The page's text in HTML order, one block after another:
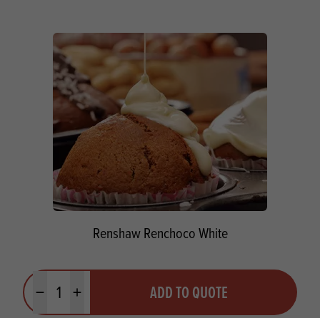
Renshaw Renchoco White
Minus quantityPlus quantity ADD TO QUOTE